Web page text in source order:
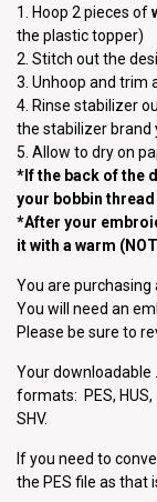
1. Hoop 2 pieces of
the plastic topper)
2. Stitch out the
3. Unhoop and trim
4. Rinse stabilizer
the stabilizer brand
5. Allow to dry on
*If the back of the
your bobbin
*After your
it with a warm
You are purchasing
You will need an
Please be sure to
Your downloadable
formats: PES, HUS,
SHV.
If you need to
the PES file as that